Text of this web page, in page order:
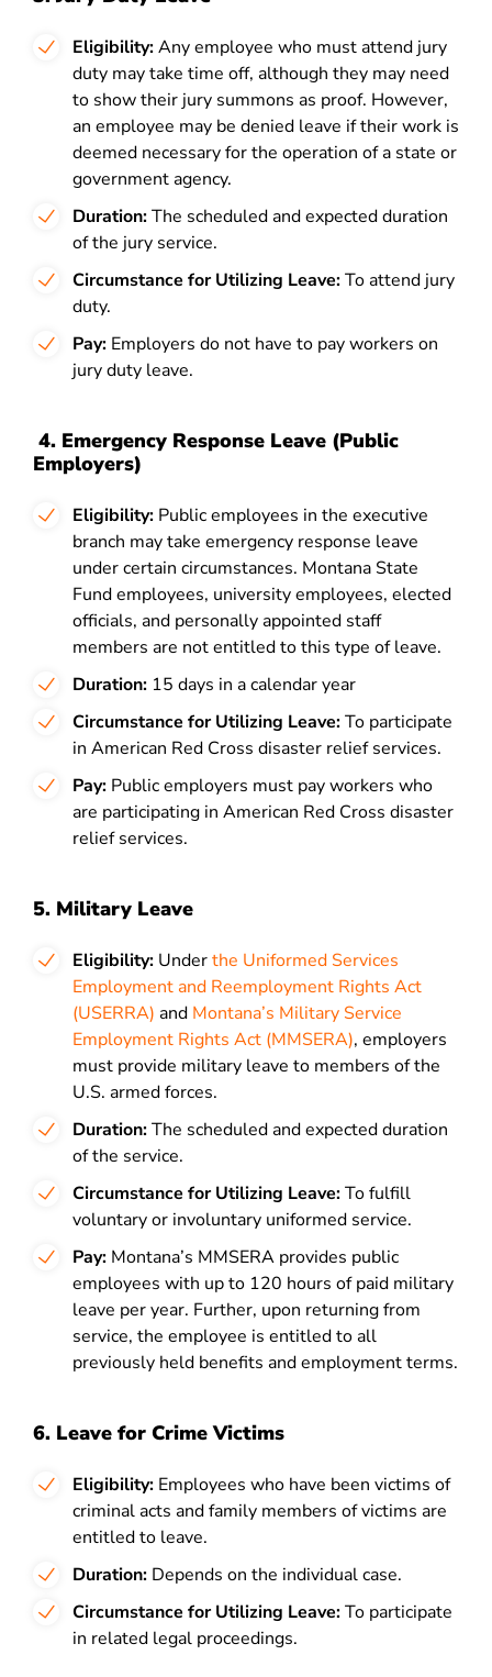
Eligibility:Any employee who must attend jury
duty may take time off, although they may need
to show their jury summons as proof. However,
an employee may be denied leave if their work is
deemed necessary for the operation of a state or
government agency.
Duration:The scheduled and expected duration
of the jury service.
Circumstance for Utilizing Leave:To attend jury
duty.
Pay: Employers do not have to pay workers on
jury duty leave.
4. Emergency Response Leave (Public
Employers)
Eligibility: Public employees in the executive
branch may take emergency response leave
under certain circumstances. Montana State
Fund employees, university employees, elected
officials, and personally appointed staff
members are not entitled to this type of leave.
Duration: 15 days in a calendar year
Circumstance for Utilizing Leave:To participate
in American Red Cross disaster relief services.
Pay: Public employers must pay workers who
are participating in American Red Cross disaster
relief services.
5. Military Leave
Eligibility: Underthe Uniformed Services
Employment and Reemployment Rights Act
(USERRA) and Montana’s Military Service
Employment Rights Act (MMSERA), employers
must provide military leave to members of the
U.S. armed forces.
Duration:The scheduled and expected duration
of the service.
Circumstance for Utilizing Leave:To fulfill
voluntary or involuntary uniformed service.
Pay: Montana’s MMSERA provides public
employees with up to 120 hours of paid military
leave per year. Further, upon returning from
service, the employee is entitled to all
previously held benefits and employment terms.
6. Leave for Crime Victims
Eligibility: Employees who have been victims of
criminal acts and family members of victims are
entitled to leave.
Duration: Depends on the individual case.
Circumstance for Utilizing Leave:To participate
in related legal proceedings.